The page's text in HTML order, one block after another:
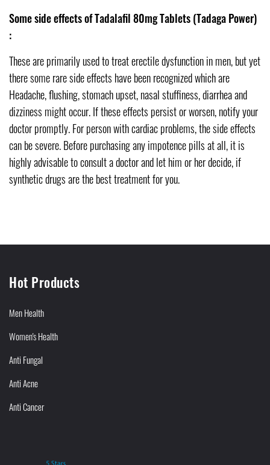
Some side effects of Tadalafil 80mg Tablets (Tadaga Power)
:
These are primarily used to treat erectile dysfunction in men, but yet
there some rare side effects have been recognized which are
Headache, flushing, stomach upset, nasal stuffiness, diarrhea and
dizziness might occur. If these effects persist or worsen, notify your
doctor promptly. For person with cardiac problems, the side effects
can be severe. Before purchasing any impotence pills at all, it is
highly advisable to consult a doctor and let him or her decide, if
synthetic drugs are the best treatment for you.
Hot Products
Men Health
Women's Health
Anti Fungal
Anti Acne
Anti Cancer